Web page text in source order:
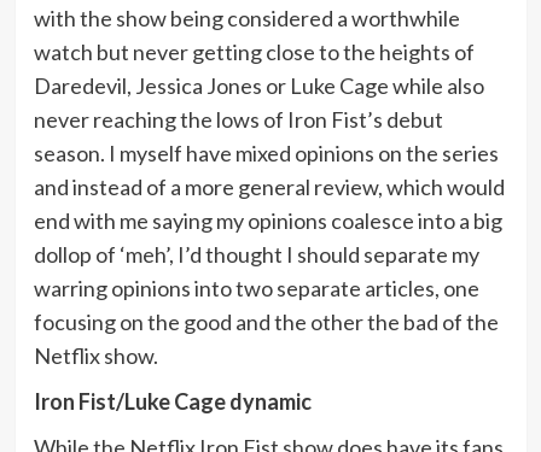
with the show being considered a worthwhile
watch but never getting close to the heights of
Daredevil, Jessica Jones or Luke Cage while also
never reaching the lows of Iron Fist’s debut
season. I myself have mixed opinions on the series
and instead of a more general review, which would
end with me saying my opinions coalesce into a big
dollop of ‘meh’, I’d thought I should separate my
warring opinions into two separate articles, one
focusing on the good and the other the bad of the
Netflix show.
Iron Fist/Luke Cage dynamic